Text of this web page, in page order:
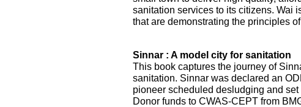
sanitation services to its citizens. Wai
that are demonstrating the principles
Sinnar : A model city for sanitation
This book captures the journey of
sanitation. Sinnar was declared an
pioneer scheduled desludging and
Donor funds to CWAS-CEPT from